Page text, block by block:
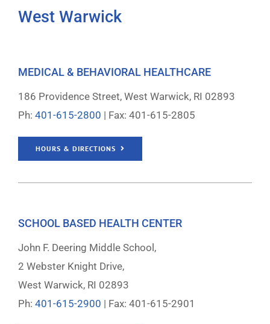
West Warwick
MEDICAL & BEHAVIORAL HEALTHCARE
186 Providence Street, West Warwick, RI 02893
Ph: 401-615-2800 | Fax: 401-615-2805
HOURS & DIRECTIONS
SCHOOL BASED HEALTH CENTER
John F. Deering Middle School,
2 Webster Knight Drive,
West Warwick, RI 02893
Ph: 401-615-2900 | Fax: 401-615-2901